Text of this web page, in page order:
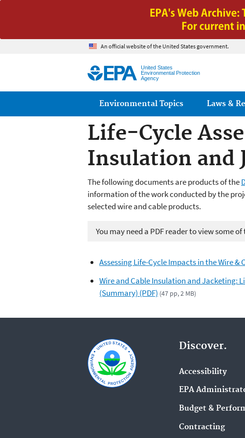
An official website of the United States government.
United States
Environmental Protection
Agency
Main menu
Environmental Topics Laws &
Life-Cycle
Insulation and
The following documents are products of the
information of the work conducted by the
selected wire and cable products.
You may need a PDF reader to view some of
Assessing Life-Cycle Impacts in the Wire &
Wire and Cable Insulation and Jacketing:
(Summary) (PDF) (47 pp, 2 MB)
Discover.
Accessibility
EPA
Budget &
Contracting